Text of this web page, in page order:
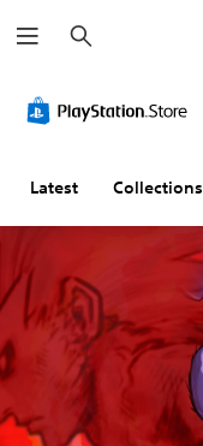
e
a
h
Latest Collections